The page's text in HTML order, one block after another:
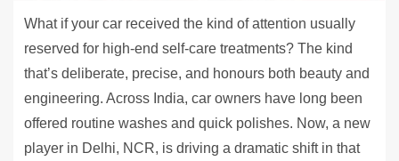
What if your car received the kind of attention usually
reserved for high-end self-care treatments? The kind
that’s deliberate, precise, and honours both beauty and
engineering. Across India, car owners have long been
offered routine washes and quick polishes. Now, a new
player in Delhi, NCR, is driving a dramatic shift in that